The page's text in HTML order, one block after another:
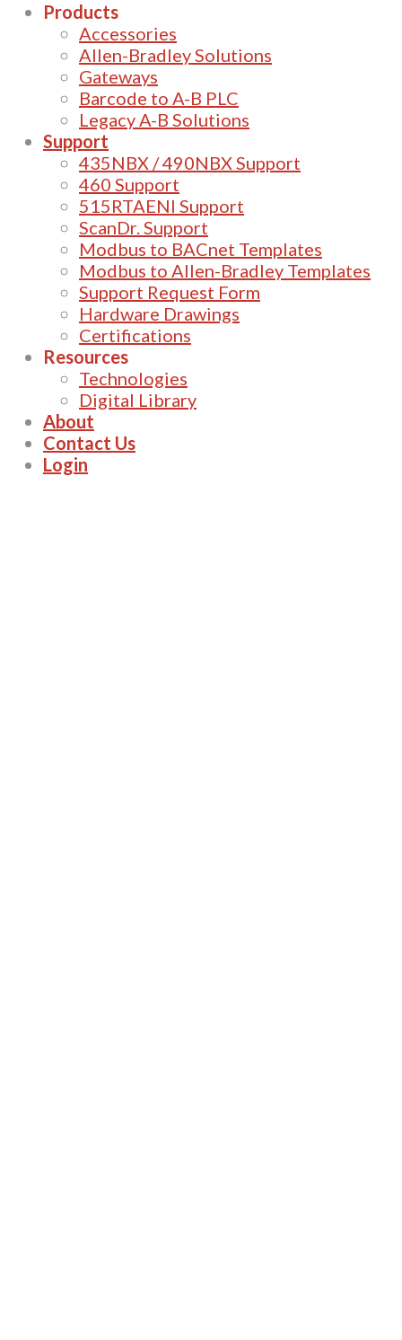
Products
Accessories
Allen-Bradley Solutions
Gateways
Barcode to A-B PLC
Legacy A-B Solutions
Support
435NBX / 490NBX Support
460 Support
515RTAENI Support
ScanDr. Support
Modbus to BACnet Templates
Modbus to Allen-Bradley Templates
Support Request Form
Hardware Drawings
Certifications
Resources
Technologies
Digital Library
About
Contact Us
Login